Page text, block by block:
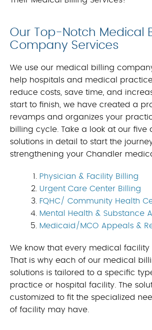
Our Top-Notch Medical
Company Services
We use our medical billing
help hospitals and medical
reduce costs, save time, and
start to finish, we have created a
revamps and organizes your
billing cycle. Take a look at our five
solutions in detail to start the
strengthening your Chandler
Physician & Facility Billing
Urgent Care Center Billing
FQHC/ Community Health
Mental Health & Substance
Medicaid/MCO Appeals &
We know that every medical facility
That is why each of our medical
solutions is tailored to a specific
practice or hospital facility. The
customized to fit the specialized
of facility may have.